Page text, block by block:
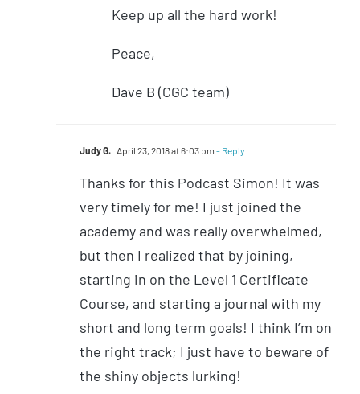
Keep up all the hard work!
Peace,
Dave B (CGC team)
Judy G. April 23, 2018 at 6:03 pm - Reply
Thanks for this Podcast Simon! It was
very timely for me! I just joined the
academy and was really overwhelmed,
but then I realized that by joining,
starting in on the Level 1 Certificate
Course, and starting a journal with my
short and long term goals! I think I’m on
the right track; I just have to beware of
the shiny objects lurking!